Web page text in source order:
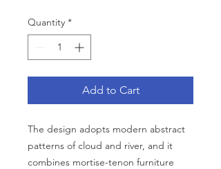
Quantity *
Add to Cart
The design adopts modern abstract
patterns of cloud and river, and it
combines mortise-tenon furniture